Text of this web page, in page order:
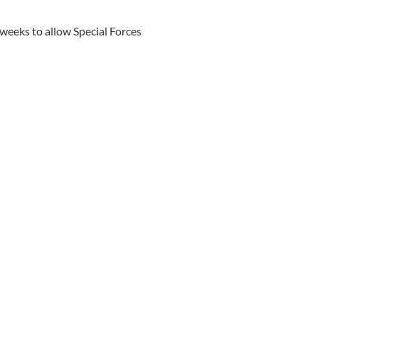
to allow Special Forces